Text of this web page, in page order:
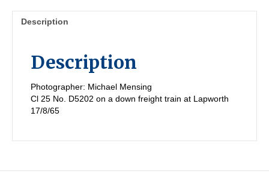
Description
Description
Photographer: Michael Mensing
Cl 25 No. D5202 on a down freight train at Lapworth
17/8/65